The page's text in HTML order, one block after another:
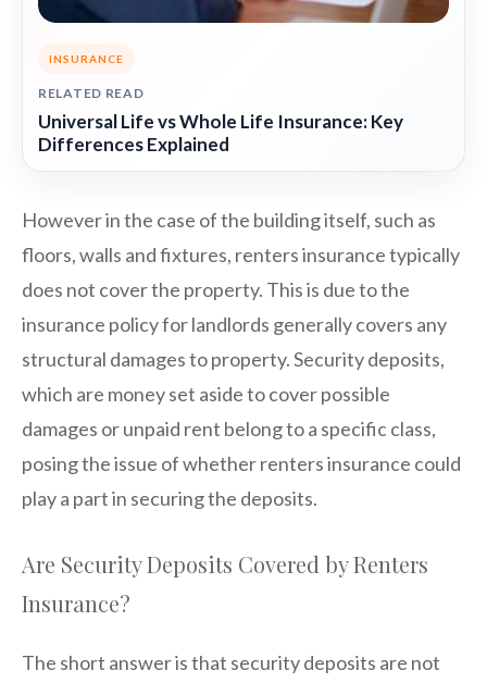
INSURANCE
RELATED READ
Universal Life vs Whole Life Insurance: Key
Differences Explained
However in the case of the building itself, such as
floors, walls and fixtures, renters insurance typically
does not cover the property. This is due to the
insurance policy for landlords generally covers any
structural damages to property. Security deposits,
which are money set aside to cover possible
damages or unpaid rent belong to a specific class,
posing the issue of whether renters insurance could
play a part in securing the deposits.
Are Security Deposits Covered by Renters
Insurance?
The short answer is that security deposits are not